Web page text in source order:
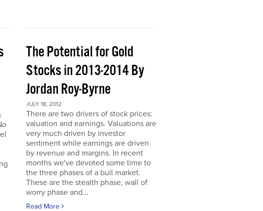
The Potential for Gold
Stocks in 2013-2014 By
Jordan Roy-Byrne
JULY 18, 2012
There are two drivers of stock prices:
valuation and earnings. Valuations are
very much driven by investor
sentiment while earnings are driven
by revenue and margins. In recent
months we've devoted some time to
the three phases of a bull market.
These are the stealth phase, wall of
worry phase and...
Read More